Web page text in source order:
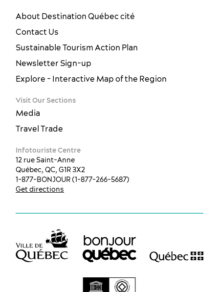
About Destination Québec cité
Contact Us
Sustainable Tourism Action Plan
Newsletter Sign-up
Explore - Interactive Map of the Region
Visit Our Sections
Media
Travel Trade
Infotouriste Centre
12 rue Saint-Anne
Québec, QC, G1R 3X2
1-877-BONJOUR (1-877-266-5687)
Get directions